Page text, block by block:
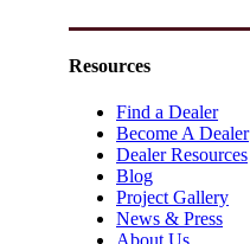
Resources
Find a Dealer
Become A Dealer
Dealer Resources
Blog
Project Gallery
News & Press